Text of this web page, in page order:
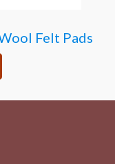
Felt Pads